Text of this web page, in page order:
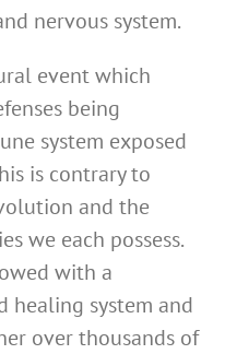
nervous system.
event which
being
system exposed
is contrary to
and the
we each possess.
with a
healing system and
over thousands of